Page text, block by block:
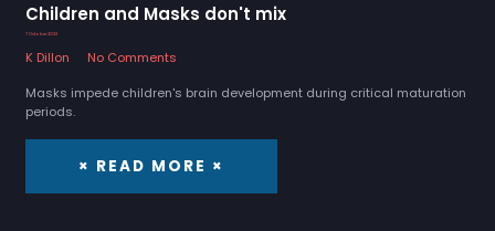
Children and Masks don't mix
7 October 2022
K Dillon
No Comments
Masks impede children's brain development during critical maturation
periods.
× READ MORE ×